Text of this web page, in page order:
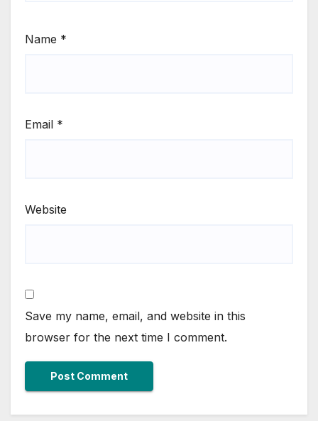
Name *
Email *
Website
Save my name, email, and website in this
browser for the next time I comment.